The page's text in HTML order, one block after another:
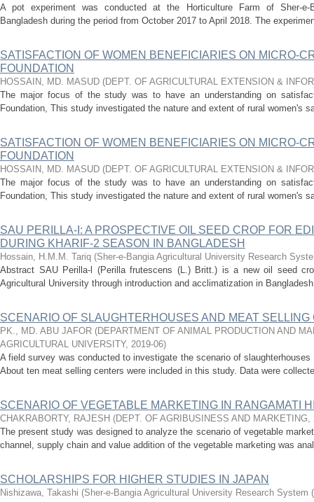
A pot experiment was conducted at the Horticulture Farm of Sher-e-
Bangladesh during the period from October 2017 to April 2018. The
SATISFACTION OF WOMEN BENEFICIARIES ON MICRO-
FOUNDATION
HOSSAIN, MD. MASUD (DEPT. OF AGRICULTURAL EXTENSION &
The major focus of the study was to have an understanding on
Foundation, This study investigated the nature and extent of rural women's
SATISFACTION OF WOMEN BENEFICIARIES ON MICRO-
FOUNDATION
HOSSAIN, MD. MASUD (DEPT. OF AGRICULTURAL EXTENSION &
The major focus of the study was to have an understanding on
Foundation, This study investigated the nature and extent of rural women's
SAU PERILLA-I: A PROSPECTIVE OIL SEED CROP FOR
DURING KHARIF-2 SEASON IN BANGLADESH
Hossain, H.M.M. Tariq (Sher-e-Bangia Agricultural University Research
Abstract SAU Perilla-l (Perilla frutescens (L.) Britt.) is a new oil seed
Agricultural University through introduction and acclimatization in
SCENARIO OF SLAUGHTERHOUSES AND MEAT
PK., MD. ABU JAFOR (DEPARTMENT OF ANIMAL PRODUCTION AND
AGRICULTURAL UNIVERSITY, 2019-06)
A field survey was conducted to investigate the scenario of
About ten meat selling centers were included in this study. Data were
SCENARIO OF VEGETABLE MARKETING IN RANGAMATI
CHAKRABORTY, RAJESH (DEPT. OF AGRIBUSINESS AND MARKETING,
The present study was designed to analyze the scenario of vegetable
channel, supply chain and value addition of the vegetable marketing was
SCHOLARSHIPS FOR HIGHER STUDIES IN JAPAN
Nishizawa, Takashi (Sher-e-Bangia Agricultural University Research System